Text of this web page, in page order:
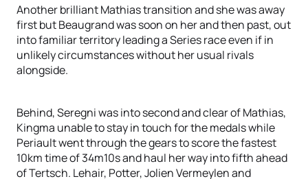
Another brilliant Mathias transition and she was away
first but Beaugrand was soon on her and then past, out
into familiar territory leading a Series race even if in
unlikely circumstances without her usual rivals
alongside.
Behind, Seregni was into second and clear of Mathias,
Kingma unable to stay in touch for the medals while
Periault went through the gears to score the fastest
10km time of 34m10s and haul her way into fifth ahead
of Tertsch. Lehair, Potter, Jolien Vermeylen and